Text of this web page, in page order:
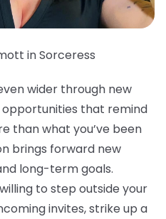
in Sorceress
wider through new
that remind
than what you’ve been
brings forward new
long-term goals.
to step outside your
invites, strike up a